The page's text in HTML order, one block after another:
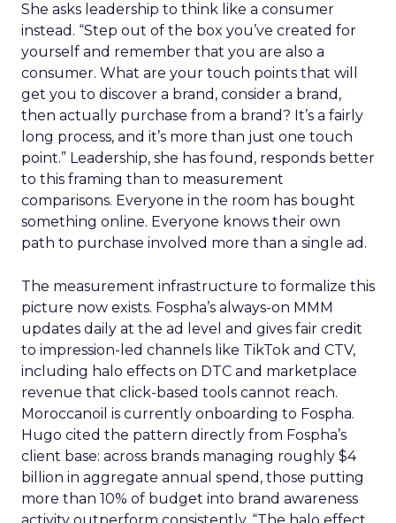
She asks leadership to think like a consumer
instead. “Step out of the box you’ve created for
yourself and remember that you are also a
consumer. What are your touch points that will
get you to discover a brand, consider a brand,
then actually purchase from a brand? It’s a fairly
long process, and it’s more than just one touch
point.” Leadership, she has found, responds better
to this framing than to measurement
comparisons. Everyone in the room has bought
something online. Everyone knows their own
path to purchase involved more than a single ad.
The measurement infrastructure to formalize this
picture now exists. Fospha’s always-on MMM
updates daily at the ad level and gives fair credit
to impression-led channels like TikTok and CTV,
including halo effects on DTC and marketplace
revenue that click-based tools cannot reach.
Moroccanoil is currently onboarding to Fospha.
Hugo cited the pattern directly from Fospha’s
client base: across brands managing roughly $4
billion in aggregate annual spend, those putting
more than 10% of budget into brand awareness